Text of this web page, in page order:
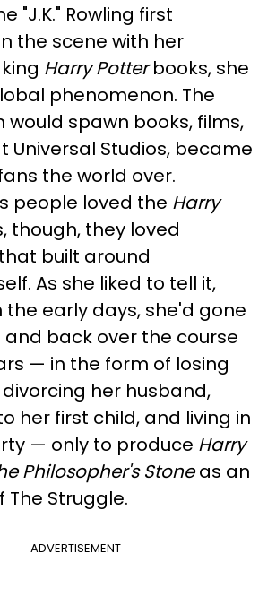
"J.K." Rowling first
the scene with her
Harry Potterbooks, she
phenomenon. The
would spawn books, films,
Universal Studios, became
the world over.
people loved the Harry
though, they loved
that built around
As she liked to tell it,
the early days, she'd gone
back over the course
— in the form of losing
her husband,
her first child, and living in
— only to produce Harry
Philosopher's Stoneas an
The Struggle.
ADVERTISEMENT